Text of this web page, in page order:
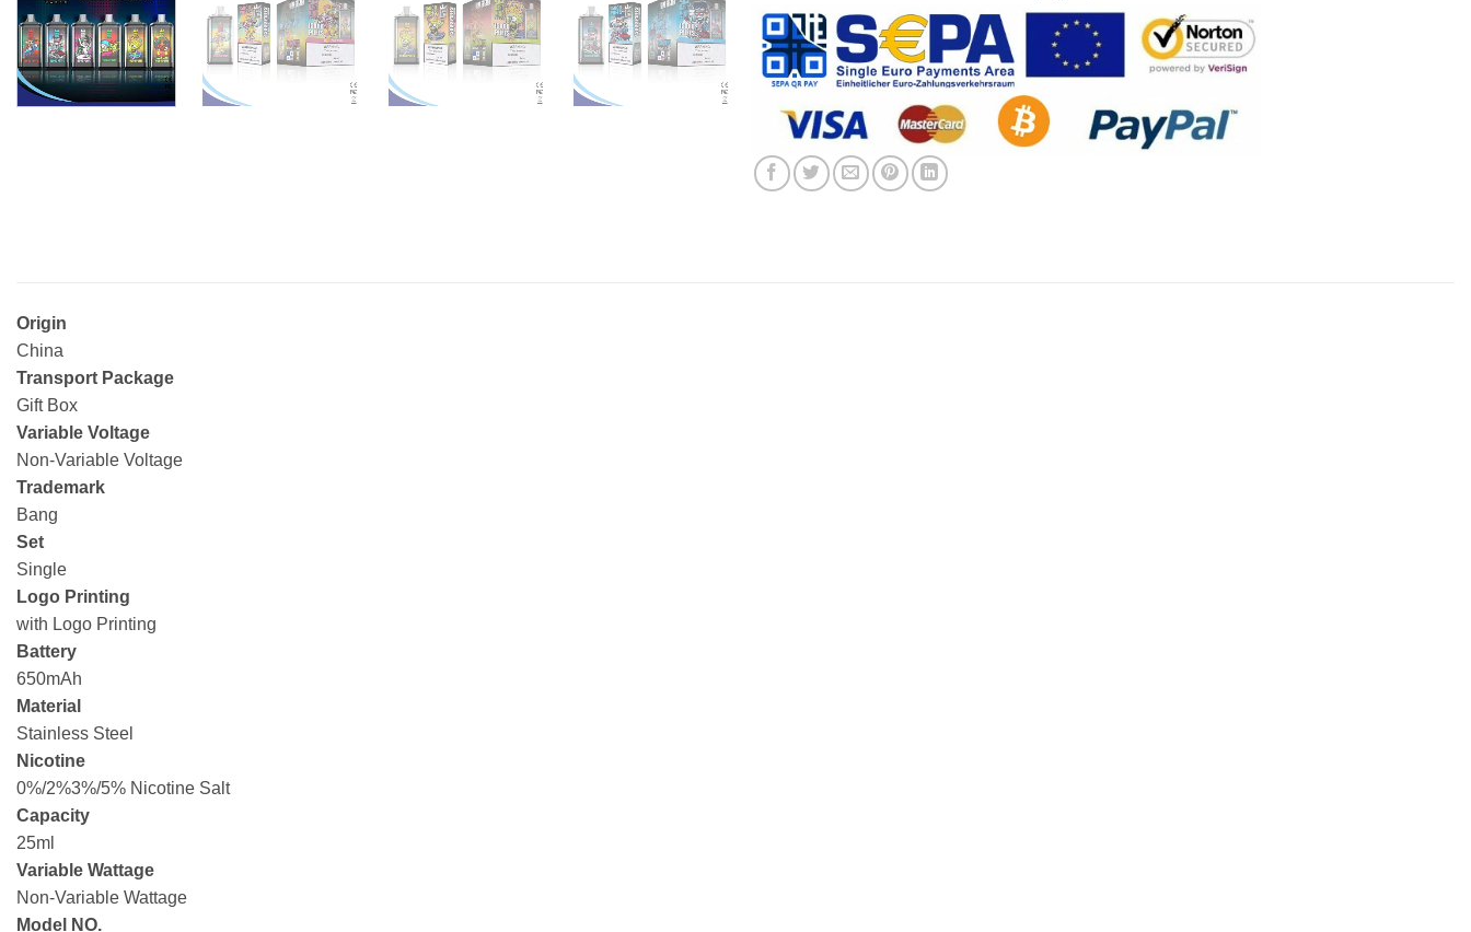
Origin
China
Transport Package
Gift Box
Variable Voltage
Non-Variable Voltage
Trademark
Bang
Set
Single
Logo Printing
with Logo Printing
Battery
650mAh
Material
Stainless Steel
Nicotine
0%/2%3%/5% Nicotine Salt
Capacity
25ml
Variable Wattage
Non-Variable Wattage
Model NO.